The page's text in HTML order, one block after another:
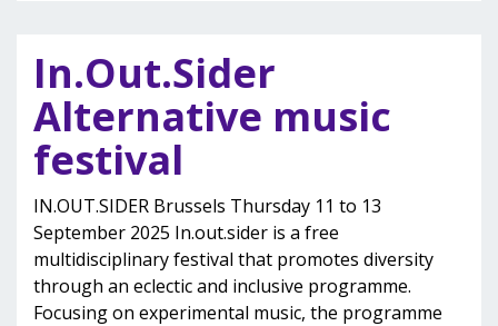
In.Out.Sider
Alternative music
festival
IN.OUT.SIDER Brussels Thursday 11 to 13
September 2025 In.out.sider is a free
multidisciplinary festival that promotes diversity
through an eclectic and inclusive programme.
Focusing on experimental music, the programme